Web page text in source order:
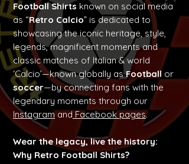
Football Shirts known on social media
as “Retro Calcio” is dedicated to
showcasing the iconic heritage, style,
legends, magnificent moments and
classic matches of Italian & world
‘Calcio’—known globally asFootball or
soccer—by connecting fans with the
legendary moments through our
Instagram and Facebook pages.
Wear the legacy, live the history:
Why Retro Football Shirts?